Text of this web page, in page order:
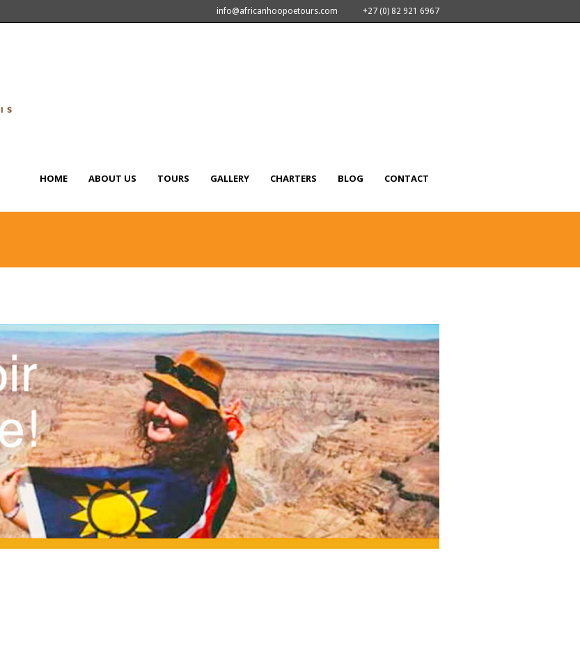
info@africanhoopoetours.com +27 (0) 82 921 6967
HOME ABOUT US TOURS GALLERY CHARTERS BLOG CONTACT